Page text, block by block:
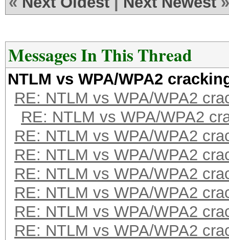
Messages In This Thread
NTLM vs WPA/WPA2
RE: NTLM vs WPA/WPA2
RE: NTLM vs WPA/WPA2
RE: NTLM vs WPA/WPA2
RE: NTLM vs WPA/WPA2
RE: NTLM vs WPA/WPA2
RE: NTLM vs WPA/WPA2
RE: NTLM vs WPA/WPA2
RE: NTLM vs WPA/WPA2